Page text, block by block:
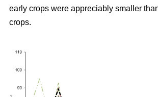
early crops were appreciably smaller
crops.